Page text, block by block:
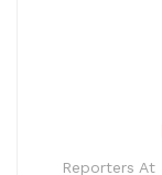
Reporters